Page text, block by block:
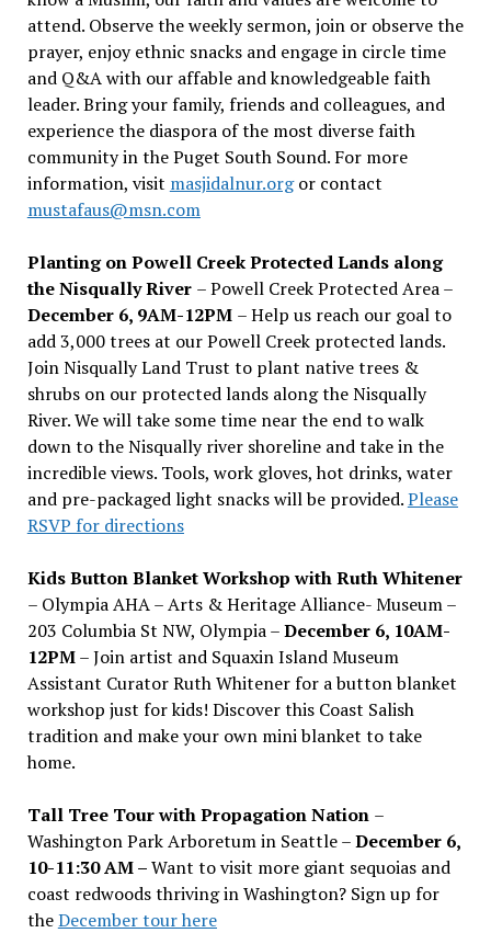
attend. Observe the weekly sermon, join or observe the
prayer, enjoy ethnic snacks and engage in circle time
and Q&A with our affable and knowledgeable faith
leader. Bring your family, friends and colleagues, and
experience the diaspora of the most diverse faith
community in the Puget South Sound. For more
information, visit masjidalnur.orgor contact
mustafaus@msn.com
Planting on Powell Creek Protected Lands along
the Nisqually River – Powell Creek Protected Area –
December 6, 9AM-12PM – Help us reach our goal to
add 3,000 trees at our Powell Creek protected lands.
Join Nisqually Land Trust to plant native trees &
shrubs on our protected lands along the Nisqually
River. We will take some time near the end to walk
down to the Nisqually river shoreline and take in the
incredible views. Tools, work gloves, hot drinks, water
and pre-packaged light snacks will be provided.Please
RSVP for directions
Kids Button Blanket Workshop with Ruth Whitener
– Olympia AHA – Arts & Heritage Alliance- Museum –
203 Columbia St NW, Olympia –December 6, 10AM-
12PM– Join artist and Squaxin Island Museum
Assistant Curator Ruth Whitener for a button blanket
workshop just for kids! Discover this Coast Salish
tradition and make your own mini blanket to take
home.
Tall Tree Tour with Propagation Nation –
Washington Park Arboretum in Seattle –December 6,
10-11:30 AM –Want to visit more giant sequoias and
coast redwoods thriving in Washington? Sign up for
theDecember tour here